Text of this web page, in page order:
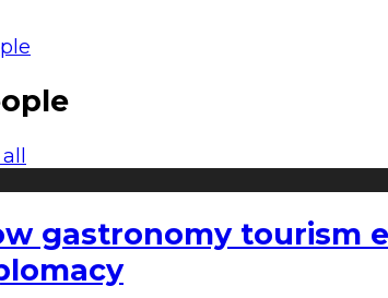
gastronomy tourism